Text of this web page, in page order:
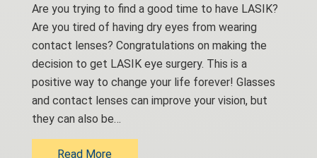
Are you trying to find a good time to have LASIK?
Are you tired of having dry eyes from wearing
contact lenses? Congratulations on making the
decision to get LASIK eye surgery. This is a
positive way to change your life forever! Glasses
and contact lenses can improve your vision, but
they can also be…
Read More